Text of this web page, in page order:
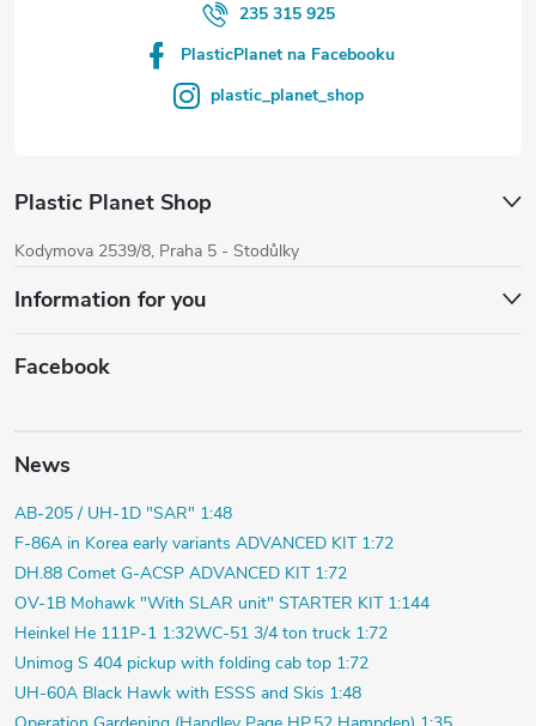
235 315 925
PlasticPlanet na Facebooku
plastic_planet_shop
Plastic Planet Shop
Kodymova 2539/8, Praha 5 - Stodůlky
Information for you
Facebook
News
AB-205 / UH-1D "SAR" 1:48
F-86A in Korea early variants ADVANCED KIT 1:72
DH.88 Comet G-ACSP ADVANCED KIT 1:72
OV-1B Mohawk "With SLAR unit" STARTER KIT 1:144
Heinkel He 111P-1 1:32WC-51 3/4 ton truck 1:72
Unimog S 404 pickup with folding cab top 1:72
UH-60A Black Hawk with ESSS and Skis 1:48